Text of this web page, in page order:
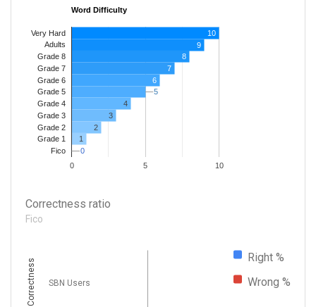
Word Difficulty
0 5 10
Very Hard
Adults
Grade 8
Grade 7
Grade 6
Grade 5
Grade 4
Grade 3
Grade 2
Grade 1
Fico
10
9
8
7
6
5
5
4
3
2
1
0
0
Correctness ratio
Fico
Right %
Wrong %
SBN Users
Correctness